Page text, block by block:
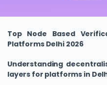
Top Node Based
Platforms Delhi 2026
Understanding
layers for platforms in